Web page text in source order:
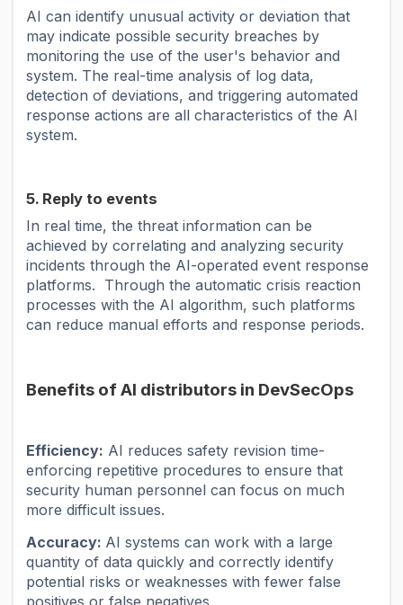
AI can identify unusual activity or deviation that
may indicate possible security breaches by
monitoring the use of the user's behavior and
system. The real-time analysis of log data,
detection of deviations, and triggering automated
response actions are all characteristics of the AI ​​
system.
5. Reply to events
In real time, the threat information can be
achieved by correlating and analyzing security
incidents through the AI-operated event response
platforms. Through the automatic crisis reaction
processes with the AI ​​algorithm, such platforms
can reduce manual efforts and response periods.
Benefits of AI distributors in DevSecOps
Efficiency: AI reduces safety revision time-
enforcing repetitive procedures to ensure that
security human personnel can focus on much
more difficult issues.
Accuracy: AI systems can work with a large
quantity of data quickly and correctly identify
potential risks or weaknesses with fewer false